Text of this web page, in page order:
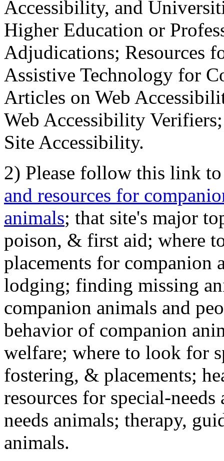
Accessibility, and
Higher Education or
Adjudications; Resources
Assistive Technology for
Articles on Web
Web Accessibility
Site Accessibility.
2) Please follow this link
and resources for
animals; that site's major
poison, & first aid; where
placements for
lodging; finding missing
companion animals and
behavior of companion
welfare; where to look for
fostering, & placements;
resources for special-
needs animals; therapy,
animals.